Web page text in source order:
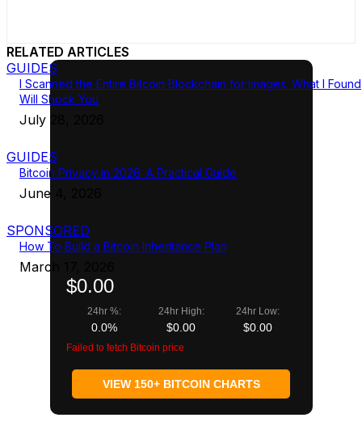
RELATED ARTICLES
GUIDES
I Scanned the Entire Bitcoin Blockchain for Images. What I Found
Will Shock You
July 28, 2026
GUIDES
Bitcoin Privacy in 2026: A Practical Guide
June 4, 2026
SPONSORED
How To Build a Bitcoin Inheritance Plan
March 17, 2026
$0.00
24hr %:
0.0%
24hr High:
$0.00
24hr Low:
$0.00
Failed to fetch Bitcoin price
VIEW 150+ BITCOIN CHARTS